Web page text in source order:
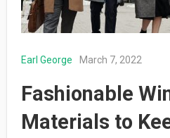
Earl George March 7, 2022
Fashionable
Materials to